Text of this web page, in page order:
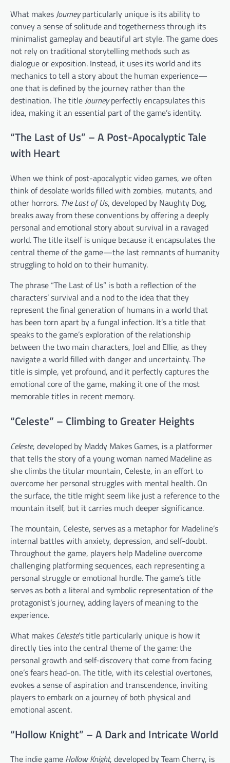
What makes Journeyparticularly unique is its ability to
convey a sense of solitude and togetherness through its
minimalist gameplay and beautiful art style. The game does
not rely on traditional storytelling methods such as
dialogue or exposition. Instead, it uses its world and its
mechanics to tell a story about the human experience—
one that is defined by the journey rather than the
destination. The title Journeyperfectly encapsulates this
idea, making it an essential part of the game’s identity.
“The Last of Us” – A Post-Apocalyptic Tale
with Heart
When we think of post-apocalyptic video games, we often
think of desolate worlds filled with zombies, mutants, and
other horrors. The Last of Us, developed by Naughty Dog,
breaks away from these conventions by offering a deeply
personal and emotional story about survival in a ravaged
world. The title itself is unique because it encapsulates the
central theme of the game—the last remnants of humanity
struggling to hold on to their humanity.
The phrase “The Last of Us” is both a reflection of the
characters’ survival and a nod to the idea that they
represent the final generation of humans in a world that
has been torn apart by a fungal infection. It’s a title that
speaks to the game’s exploration of the relationship
between the two main characters, Joel and Ellie, as they
navigate a world filled with danger and uncertainty. The
title is simple, yet profound, and it perfectly captures the
emotional core of the game, making it one of the most
memorable titles in recent memory.
“Celeste” – Climbing to Greater Heights
Celeste, developed by Maddy Makes Games, is a platformer
that tells the story of a young woman named Madeline as
she climbs the titular mountain, Celeste, in an effort to
overcome her personal struggles with mental health. On
the surface, the title might seem like just a reference to the
mountain itself, but it carries much deeper significance.
The mountain, Celeste, serves as a metaphor for Madeline’s
internal battles with anxiety, depression, and self-doubt.
Throughout the game, players help Madeline overcome
challenging platforming sequences, each representing a
personal struggle or emotional hurdle. The game’s title
serves as both a literal and symbolic representation of the
protagonist’s journey, adding layers of meaning to the
experience.
What makes Celeste’s title particularly unique is how it
directly ties into the central theme of the game: the
personal growth and self-discovery that come from facing
one’s fears head-on. The title, with its celestial overtones,
evokes a sense of aspiration and transcendence, inviting
players to embark on a journey of both physical and
emotional ascent.
“Hollow Knight” – A Dark and Intricate World
The indie game Hollow Knight, developed by Team Cherry, is